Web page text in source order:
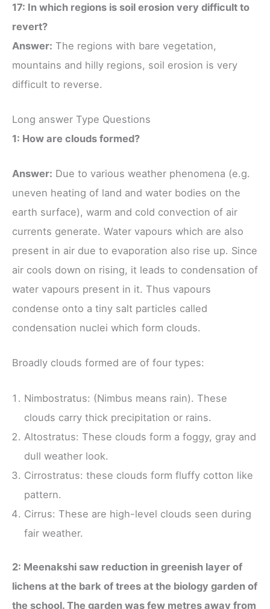
17: In which regions is soil erosion very difficult to
revert?
Answer: The regions with bare vegetation,
mountains and hilly regions, soil erosion is very
difficult to reverse.
Long answer Type Questions
1: How are clouds formed?
Answer: Due to various weather phenomena (e.g.
uneven heating of land and water bodies on the
earth surface), warm and cold convection of air
currents generate. Water vapours which are also
present in air due to evaporation also rise up. Since
air cools down on rising, it leads to condensation of
water vapours present in it. Thus vapours
condense onto a tiny salt particles called
condensation nuclei which form clouds.
Broadly clouds formed are of four types:
Nimbostratus: (Nimbus means rain). These
clouds carry thick precipitation or rains.
Altostratus: These clouds form a foggy, gray and
dull weather look.
Cirrostratus: these clouds form fluffy cotton like
pattern.
Cirrus: These are high-level clouds seen during
fair weather.
2: Meenakshi saw reduction in greenish layer of
lichens at the bark of trees at the biology garden of
the school. The garden was few metres away from